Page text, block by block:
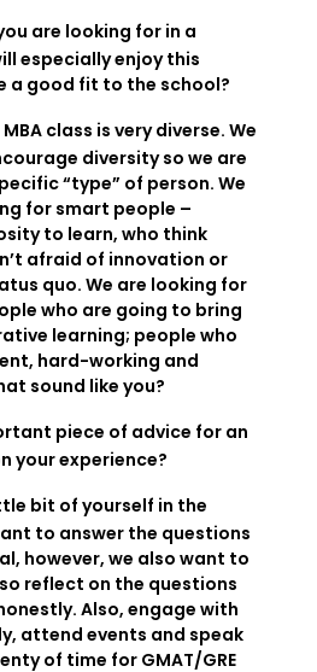
are looking for in a
especially enjoy this
a good fit to the school?
class is very diverse. We
diversity so we are
“type” of person. We
for smart people –
to learn, who think
afraid of innovation or
quo. We are looking for
who are going to bring
learning; people who
hard-working and
sound like you?
piece of advice for an
your experience?
bit of yourself in the
to answer the questions
however, we also want to
reflect on the questions
Also, engage with
attend events and speak
of time for GMAT/GRE